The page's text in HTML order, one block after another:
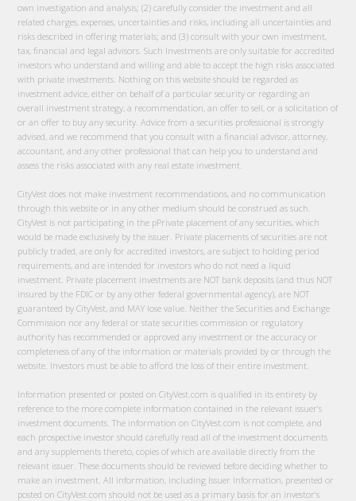
own investigation and analysis; (2) carefully consider the investment and all
related charges, expenses, uncertainties and risks, including all uncertainties and
risks described in offering materials; and (3) consult with your own investment,
tax, financial and legal advisors. Such Investments are only suitable for accredited
investors who understand and willing and able to accept the high risks associated
with private investments. Nothing on this website should be regarded as
investment advice, either on behalf of a particular security or regarding an
overall investment strategy, a recommendation, an offer to sell, or a solicitation of
or an offer to buy any security. Advice from a securities professional is strongly
advised, and we recommend that you consult with a financial advisor, attorney,
accountant, and any other professional that can help you to understand and
assess the risks associated with any real estate investment.
CityVest does not make investment recommendations, and no communication
through this website or in any other medium should be construed as such.
CityVest is not participating in the pPrivate placement of any securities, which
would be made exclusively by the issuer. Private placements of securities are not
publicly traded, are only for accredited investors, are subject to holding period
requirements, and are intended for investors who do not need a liquid
investment. Private placement investments are NOT bank deposits (and thus NOT
insured by the FDIC or by any other federal governmental agency), are NOT
guaranteed by CityVest, and MAY lose value. Neither the Securities and Exchange
Commission nor any federal or state securities commission or regulatory
authority has recommended or approved any investment or the accuracy or
completeness of any of the information or materials provided by or through the
website. Investors must be able to afford the loss of their entire investment.
Information presented or posted on CityVest.com is qualified in its entirety by
reference to the more complete information contained in the relevant issuer’s
investment documents. The information on CityVest.com is not complete, and
each prospective investor should carefully read all of the investment documents
and any supplements thereto, copies of which are available directly from the
relevant issuer. These documents should be reviewed before deciding whether to
make an investment. All information, including Issuer Information, presented or
posted on CityVest.com should not be used as a primary basis for an investor’s